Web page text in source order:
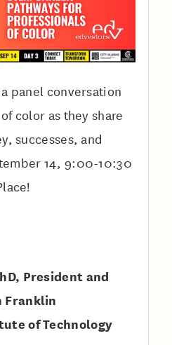
panel conversation
color as they share
successes, and
14, 9:00-10:30
President and
Franklin
of Technology